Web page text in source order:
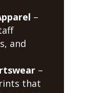
–
and
–
that